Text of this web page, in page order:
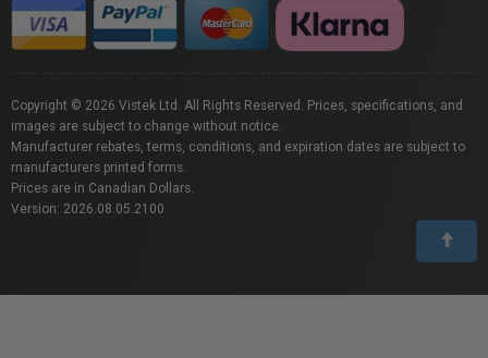
Copyright © 2026 Vistek Ltd. All Rights Reserved. Prices, specifications, and
images are subject to change without notice.
Manufacturer rebates, terms, conditions, and expiration dates are subject to
manufacturers printed forms.
Prices are in Canadian Dollars.
Version: 2026.08.05.2100